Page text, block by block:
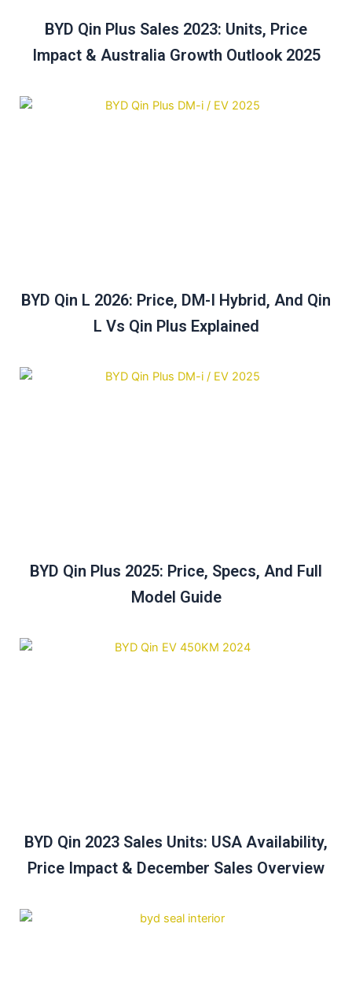
BYD Qin Plus Sales 2023: Units, Price
Impact & Australia Growth Outlook 2025
BYD Qin L 2026: Price, DM-I Hybrid, And Qin
L Vs Qin Plus Explained
BYD Qin Plus 2025: Price, Specs, And Full
Model Guide
BYD Qin 2023 Sales Units: USA Availability,
Price Impact & December Sales Overview